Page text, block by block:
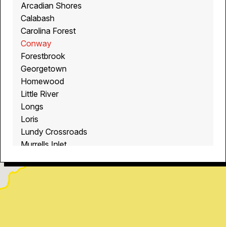
Arcadian Shores
Calabash
Carolina Forest
Conway
Forestbrook
Georgetown
Homewood
Little River
Longs
Loris
Lundy Crossroads
Murrells Inlet
North Myrtle Beach